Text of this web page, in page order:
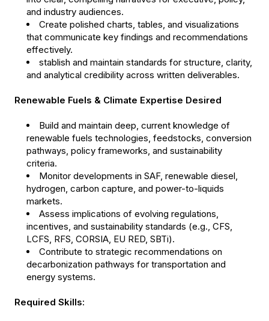
and industry audiences.
Create polished charts, tables, and visualizations
that communicate key findings and recommendations
effectively.
stablish and maintain standards for structure, clarity,
and analytical credibility across written deliverables.
Renewable Fuels & Climate Expertise Desired
Build and maintain deep, current knowledge of
renewable fuels technologies, feedstocks, conversion
pathways, policy frameworks, and sustainability
criteria.
Monitor developments in SAF, renewable diesel,
hydrogen, carbon capture, and power-to-liquids
markets.
Assess implications of evolving regulations,
incentives, and sustainability standards (e.g., CFS,
LCFS, RFS, CORSIA, EU RED, SBTi).
Contribute to strategic recommendations on
decarbonization pathways for transportation and
energy systems.
Required Skills: